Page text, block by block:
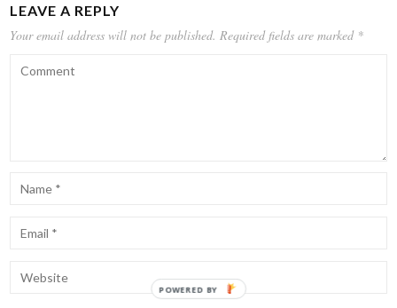
LEAVE A REPLY
Your email address will not be published. Required fields are marked *
POWERED BY